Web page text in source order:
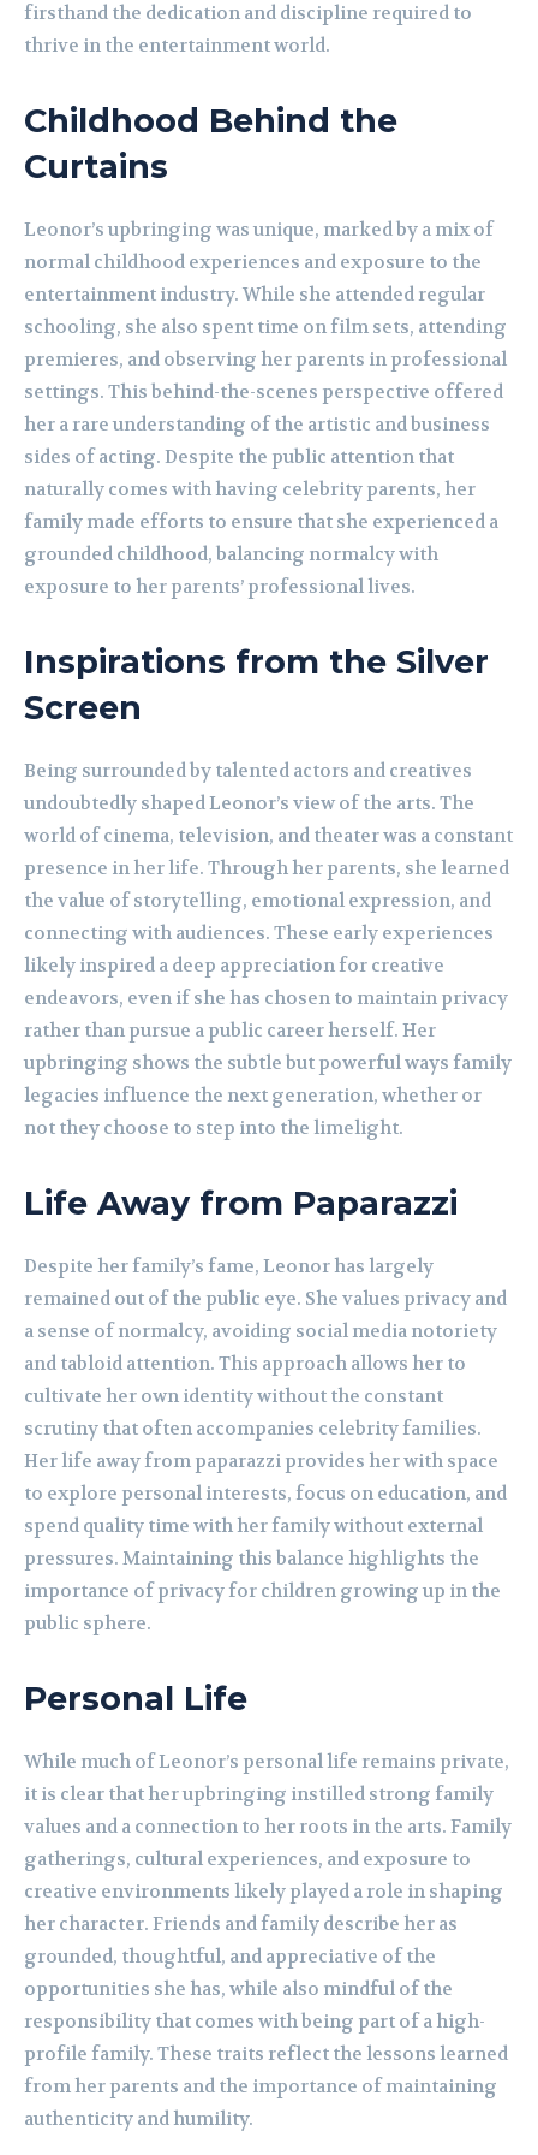
firsthand the dedication and discipline required to
thrive in the entertainment world.
Childhood Behind the
Curtains
Leonor’s upbringing was unique, marked by a mix of
normal childhood experiences and exposure to the
entertainment industry. While she attended regular
schooling, she also spent time on film sets, attending
premieres, and observing her parents in professional
settings. This behind-the-scenes perspective offered
her a rare understanding of the artistic and business
sides of acting. Despite the public attention that
naturally comes with having celebrity parents, her
family made efforts to ensure that she experienced a
grounded childhood, balancing normalcy with
exposure to her parents’ professional lives.
Inspirations from the Silver
Screen
Being surrounded by talented actors and creatives
undoubtedly shaped Leonor’s view of the arts. The
world of cinema, television, and theater was a constant
presence in her life. Through her parents, she learned
the value of storytelling, emotional expression, and
connecting with audiences. These early experiences
likely inspired a deep appreciation for creative
endeavors, even if she has chosen to maintain privacy
rather than pursue a public career herself. Her
upbringing shows the subtle but powerful ways family
legacies influence the next generation, whether or
not they choose to step into the limelight.
Life Away from Paparazzi
Despite her family’s fame, Leonor has largely
remained out of the public eye. She values privacy and
a sense of normalcy, avoiding social media notoriety
and tabloid attention. This approach allows her to
cultivate her own identity without the constant
scrutiny that often accompanies celebrity families.
Her life away from paparazzi provides her with space
to explore personal interests, focus on education, and
spend quality time with her family without external
pressures. Maintaining this balance highlights the
importance of privacy for children growing up in the
public sphere.
Personal Life
While much of Leonor’s personal life remains private,
it is clear that her upbringing instilled strong family
values and a connection to her roots in the arts. Family
gatherings, cultural experiences, and exposure to
creative environments likely played a role in shaping
her character. Friends and family describe her as
grounded, thoughtful, and appreciative of the
opportunities she has, while also mindful of the
responsibility that comes with being part of a high-
profile family. These traits reflect the lessons learned
from her parents and the importance of maintaining
authenticity and humility.